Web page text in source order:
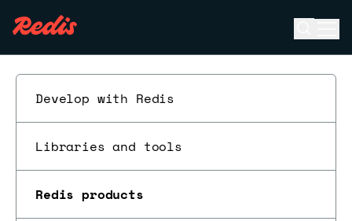
Develop with Redis
Libraries and tools
Redis products